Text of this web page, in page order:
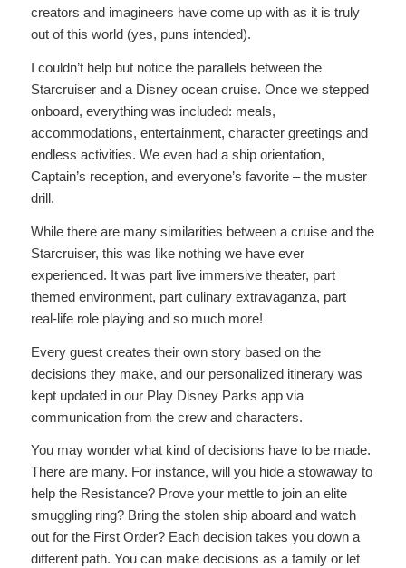
creators and imagineers have come up with as it is truly
out of this world (yes, puns intended).
I couldn’t help but notice the parallels between the
Starcruiser and a Disney ocean cruise. Once we stepped
onboard, everything was included: meals,
accommodations, entertainment, character greetings and
endless activities. We even had a ship orientation,
Captain’s reception, and everyone’s favorite – the muster
drill.
While there are many similarities between a cruise and the
Starcruiser, this was like nothing we have ever
experienced. It was part live immersive theater, part
themed environment, part culinary extravaganza, part
real-life role playing and so much more!
Every guest creates their own story based on the
decisions they make, and our personalized itinerary was
kept updated in our Play Disney Parks app via
communication from the crew and characters.
You may wonder what kind of decisions have to be made.
There are many. For instance, will you hide a stowaway to
help the Resistance? Prove your mettle to join an elite
smuggling ring? Bring the stolen ship aboard and watch
out for the First Order? Each decision takes you down a
different path. You can make decisions as a family or let